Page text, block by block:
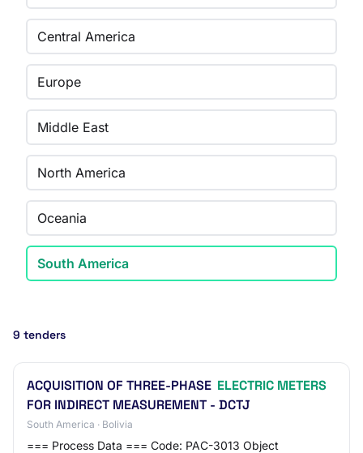
Central America
Europe
Middle East
North America
Oceania
South America
9 tenders
ACQUISITION OF THREE-PHASE ELECTRIC METERS
FOR INDIRECT MEASUREMENT - DCTJ
South America · Bolivia
=== Process Data === Code: PAC-3013 Object